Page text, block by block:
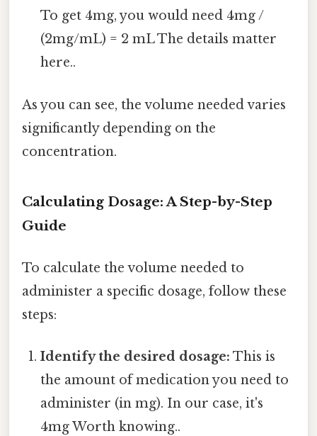
To get 4mg, you would need 4mg /
(2mg/mL) = 2 mL The details matter
here..
As you can see, the volume needed varies
significantly depending on the
concentration.
Calculating Dosage: A Step-by-Step
Guide
To calculate the volume needed to
administer a specific dosage, follow these
steps:
Identify the desired dosage: This is
the amount of medication you need to
administer (in mg). In our case, it's
4mg Worth knowing..